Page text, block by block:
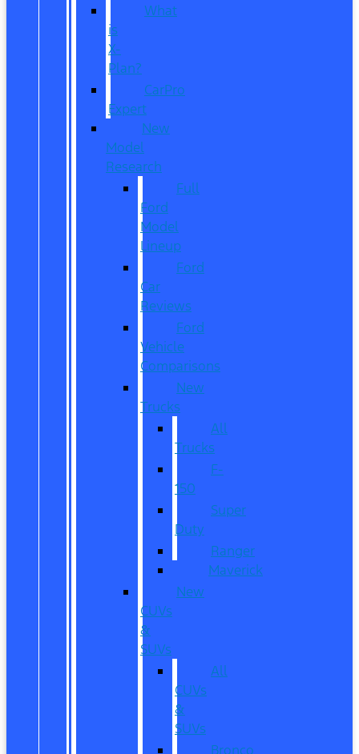
What
is
X-
Plan?
CarPro
Expert
New
Model
Research
Full
Ford
Model
Lineup
Ford
Car
Reviews
Ford
Vehicle
Comparisons
New
Trucks
All
Trucks
F-
150
Super
Duty
Ranger
Maverick
New
CUVs
&
SUVs
All
CUVs
&
SUVs
Bronco